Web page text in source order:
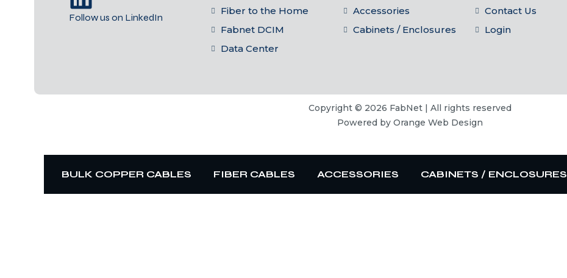
Follow us on LinkedIn
Fiber to the Home
Fabnet DCIM
Data Center
Accessories
Cabinets / Enclosures
Contact Us
Login
Copyright © 2026 FabNet | All rights reserved
Powered by Orange Web Design
BULK COPPER CABLES FIBER CABLES ACCESSORIES CABINETS / ENCLOSURES